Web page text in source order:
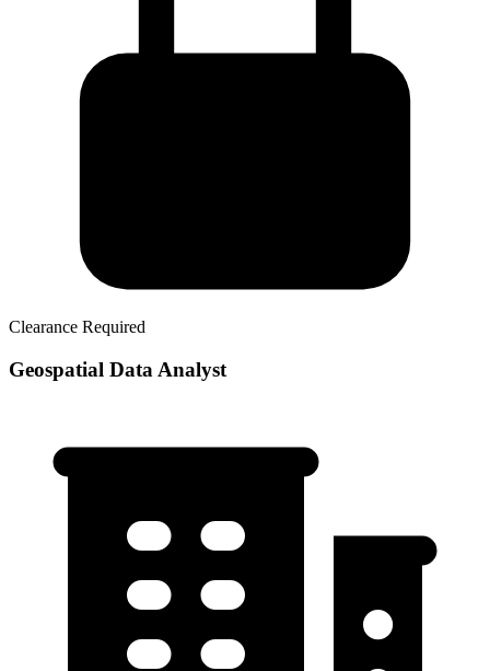
Clearance Required
Geospatial Data Analyst